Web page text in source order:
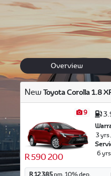
and our team will offer
Back to New Models
Overview
New Toyota Corolla 1.8
9
R 590 200
3
6